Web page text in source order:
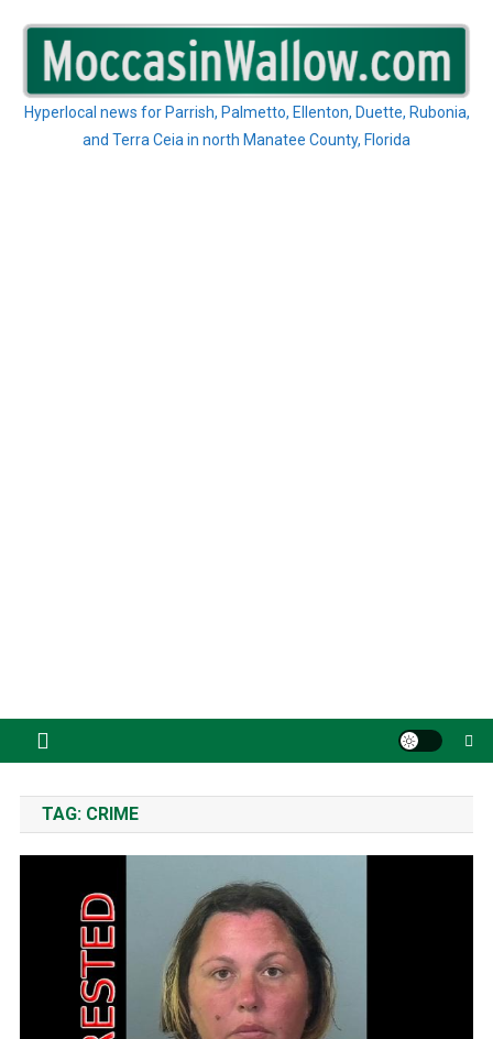
content
Hyperlocal news for Parrish, Palmetto, Ellenton, Duette, Rubonia,
and Terra Ceia in north Manatee County, Florida
TAG: CRIME